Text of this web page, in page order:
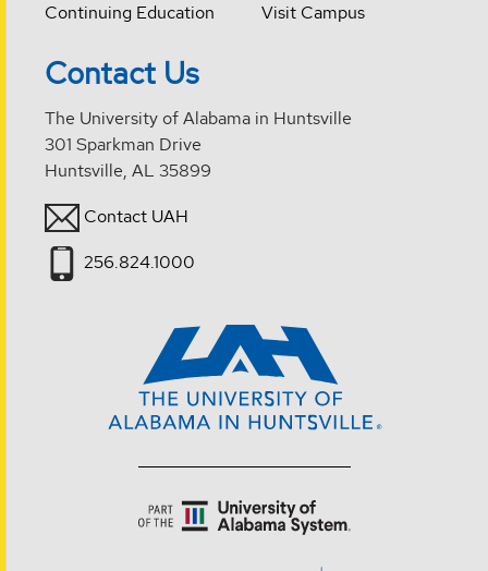
Continuing Education
Visit Campus
Contact Us
The University of Alabama in Huntsville
301 Sparkman Drive
Huntsville, AL 35899
Contact UAH
256.824.1000